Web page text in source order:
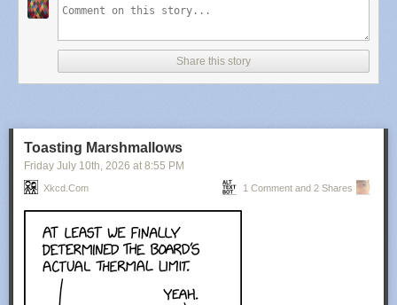
Share this story
Toasting Marshmallows
Friday July 10th, 2026 at 8:55 PM
Xkcd.com 1 Comment and 2 Shares